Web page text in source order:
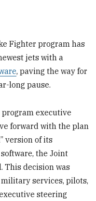
Fighter program has
jets with a
, paving the way for
long pause.
program executive
forward with the plan
version of its
the Joint
This decision was
services, pilots,
steering